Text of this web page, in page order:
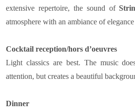
extensive repertoire, the sound of
atmosphere with an ambiance of
Cocktail reception/hors d’oeuvres
Light classics are best. The music
attention, but creates a beautiful
Dinner